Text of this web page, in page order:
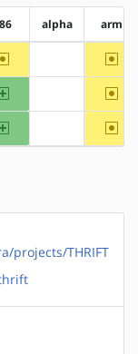
alpha arm
~x86
x86
x86
projects/THRIFT